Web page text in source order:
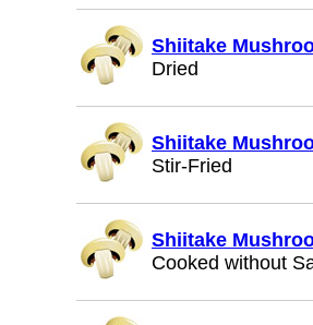
Shiitake
Dried
Shiitake
Stir-Fried
Shiitake
Cooked without